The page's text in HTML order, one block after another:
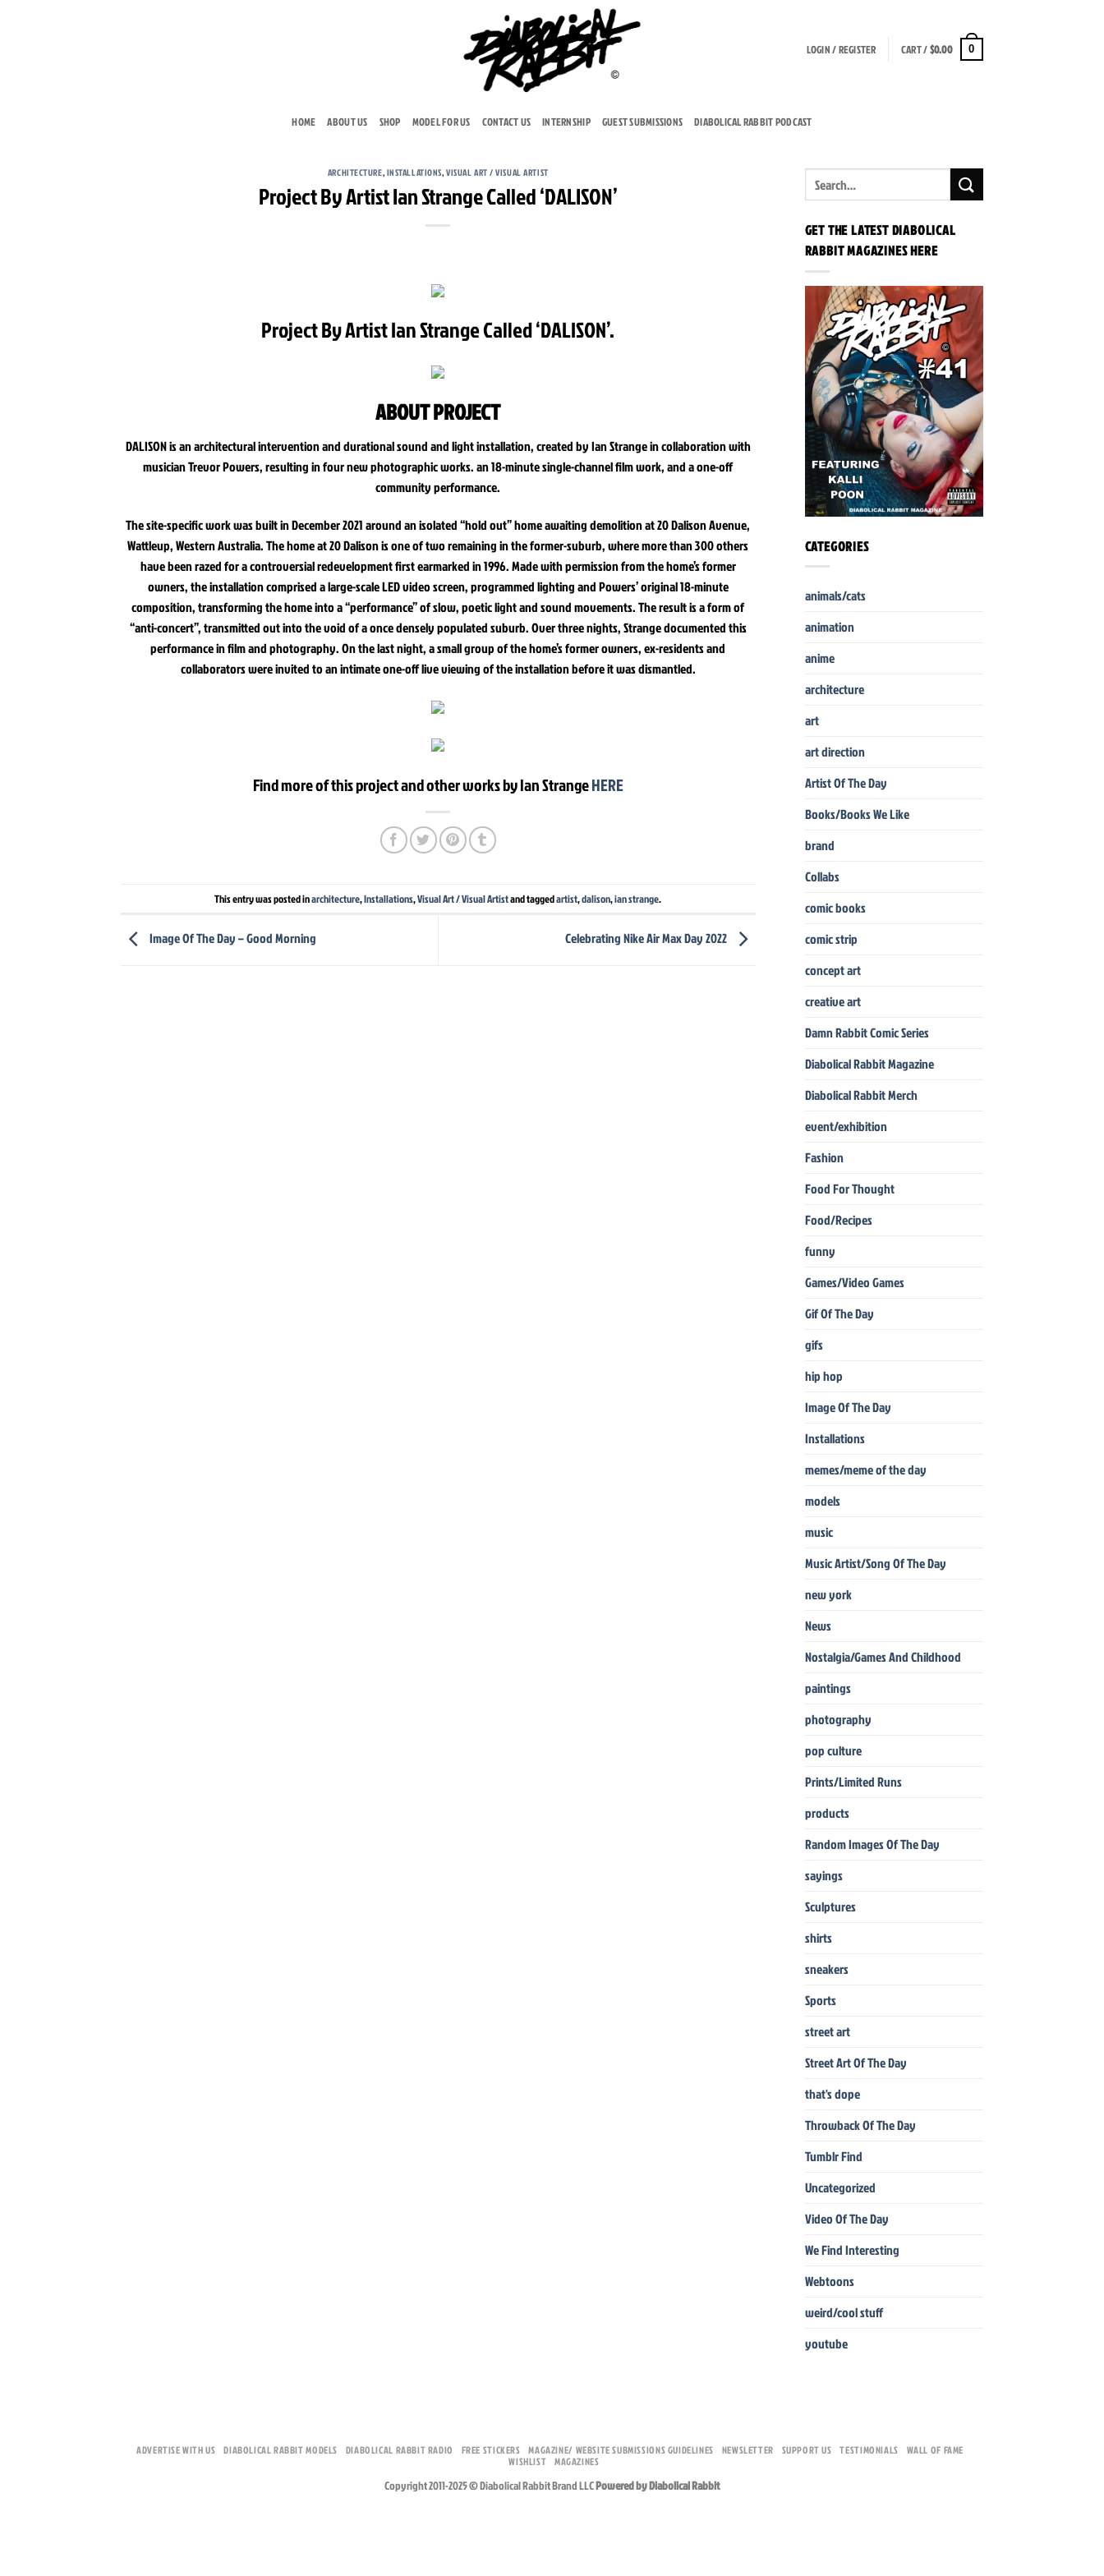
LOGIN / REGISTER CART /$0.00 0
HOME ABOUT US SHOP MODEL FOR US CONTACT US INTERNSHIP GUEST SUBMISSIONS DIABOLICAL RABBIT PODCAST
ARCHITECTURE,INSTALLATIONS,VISUAL ART / VISUAL ARTIST
Project By Artist Ian Strange Called ‘DALISON’
Project By Artist Ian Strange Called ‘DALISON’.
ABOUT PROJECT
DALISON is an architectural intervention and durational sound and light installation, created by Ian Strange in collaboration with
musician Trevor Powers, resulting in four new photographic works. an 18-minute single-channel film work, and a one-off
community performance.
The site-specific work was built in December 2021 around an isolated “hold out” home awaiting demolition at 20 Dalison Avenue,
Wattleup, Western Australia. The home at 20 Dalison is one of two remaining in the former-suburb, where more than 300 others
have been razed for a controversial redevelopment first earmarked in 1996. Made with permission from the home’s former
owners, the installation comprised a large-scale LED video screen, programmed lighting and Powers’ original 18-minute
composition, transforming the home into a “performance” of slow, poetic light and sound movements. The result is a form of
“anti-concert”, transmitted out into the void of a once densely populated suburb. Over three nights, Strange documented this
performance in film and photography. On the last night, a small group of the home’s former owners, ex-residents and
collaborators were invited to an intimate one-off live viewing of the installation before it was dismantled.
Find more of this project and other works by Ian StrangeHERE
This entry was posted inarchitecture,Installations,Visual Art / Visual Artistand taggedartist,dalison,ian strange.
Image Of The Day – Good Morning Celebrating Nike Air Max Day 2022
GET THE LATEST DIABOLICAL
RABBIT MAGAZINES HERE
CATEGORIES
animals/cats
animation
anime
architecture
art
art direction
Artist Of The Day
Books/Books We Like
brand
Collabs
comic books
comic strip
concept art
creative art
Damn Rabbit Comic Series
Diabolical Rabbit Magazine
Diabolical Rabbit Merch
event/exhibition
Fashion
Food For Thought
Food/Recipes
funny
Games/Video Games
Gif Of The Day
gifs
hip hop
Image Of The Day
Installations
memes/meme of the day
models
music
Music Artist/Song Of The Day
new york
News
Nostalgia/Games And Childhood
paintings
photography
pop culture
Prints/Limited Runs
products
Random Images Of The Day
sayings
Sculptures
shirts
sneakers
Sports
street art
Street Art Of The Day
that's dope
Throwback Of The Day
Tumblr Find
Uncategorized
Video Of The Day
We Find Interesting
Webtoons
weird/cool stuff
youtube
ADVERTISE WITH US DIABOLICAL RABBIT MODELS DIABOLICAL RABBIT RADIO FREE STICKERS MAGAZINE/ WEBSITE SUBMISSIONS GUIDELINES NEWSLETTER SUPPORT US TESTIMONIALS
WALL OF FAME
WISHLIST MAGAZINES
Copyright 2011-2025 © Diabolical Rabbit Brand LLCPowered by Diabolical Rabbit